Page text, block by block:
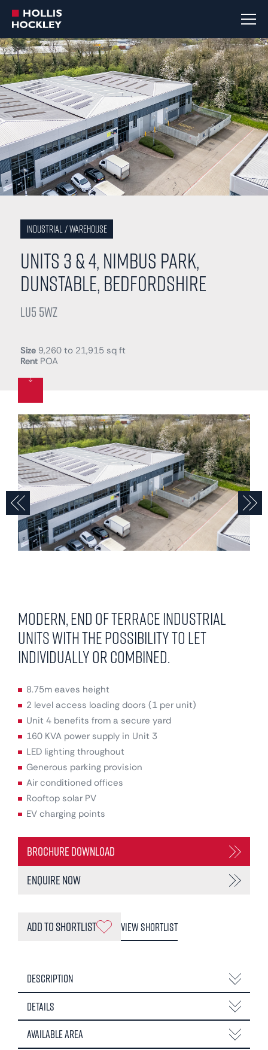
Industrial / Warehouse
Units 3 & 4, Nimbus Park,
Dunstable, Bedfordshire
LU5 5WZ
Size 9,260 to 21,915 sq ft
Rent POA
Previous
Modern, end of terrace industrial
units with the possibility to let
individually or combined.
8.75m eaves height
2 level access loading doors (1 per unit)
Unit 4 benefits from a secure yard
160 KVA power supply in Unit 3
LED lighting throughout
Generous parking provision
Air conditioned offices
Rooftop solar PV
EV charging points
Brochure Download
Enquire Now
Add to Shortlist View Shortlist
Description
Details
Available Area